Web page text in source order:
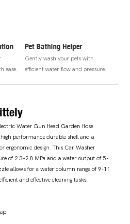
ease.
Pet Bathing Helper
Gently wash your pets with
efficient water flow and pressure.
Water Gun Head Garden Hose
performance durable shell and a
ergonomic design. This Car Washer
of 2.3-2.8 MPa and a water output of 5-
allows for a water column range of 9-11
and effective cleaning tasks.